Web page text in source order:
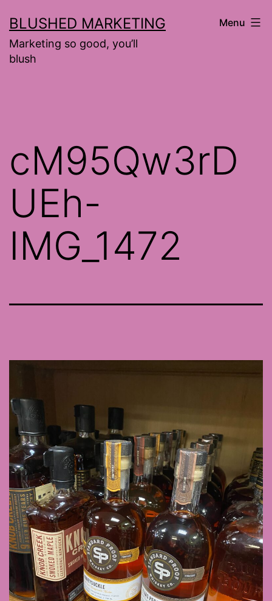
to
content
BLUSHED MARKETING
Marketing so good, you’ll
blush
Menu
cM95Qw3rD
UEh-
IMG_1472